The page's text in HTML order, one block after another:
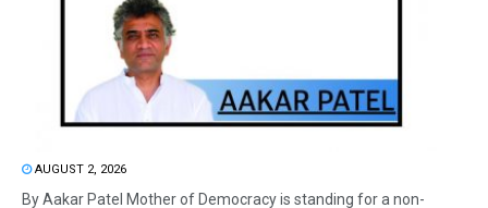
AUGUST 2, 2026
By Aakar Patel Mother of Democracy is standing for a non-